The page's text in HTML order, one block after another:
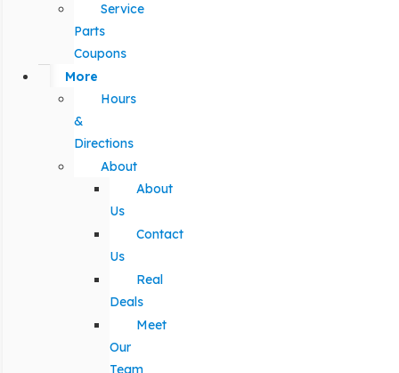
Service
Parts
Coupons
More
Hours
&
Directions
About
About
Us
Contact
Us
Real
Deals
Meet
Our
Team